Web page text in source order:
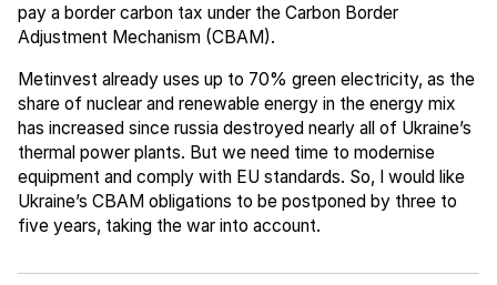
pay a border carbon tax under the Carbon Border
Adjustment Mechanism (CBAM).
Metinvest already uses up to 70% green electricity, as the
share of nuclear and renewable energy in the energy mix
has increased since russia destroyed nearly all of Ukraine’s
thermal power plants. But we need time to modernise
equipment and comply with EU standards. So, I would like
Ukraine’s CBAM obligations to be postponed by three to
five years, taking the war into account.